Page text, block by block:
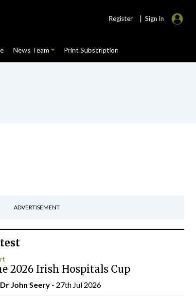
Register | Sign In
News Team Print Subscription
ADVERTISEMENT
2026 Irish Hospitals Cup
John Seery - 27th Jul 2026